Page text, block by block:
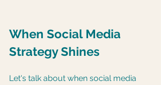
When Social Media
Strategy Shines
Let's talk about when social media